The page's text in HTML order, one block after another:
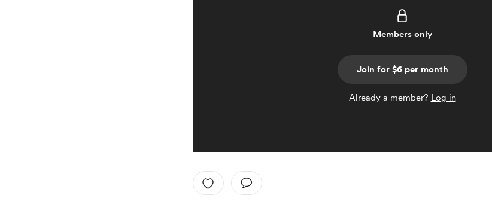
Members only
Join for $6 per month
Already a member? Log in